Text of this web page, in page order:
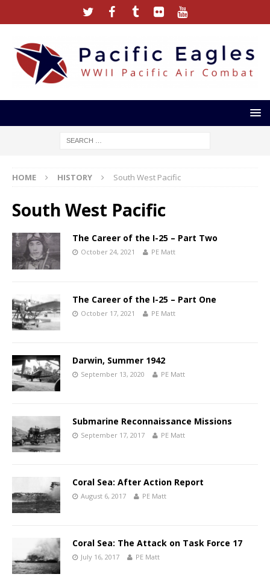
HOME HISTORY South West Pacific
South West Pacific
The Career of the I-25 – Part Two
October 24, 2021 PE Matt
The Career of the I-25 – Part One
October 17, 2021 PE Matt
Darwin, Summer 1942
September 13, 2020 PE Matt
Submarine Reconnaissance Missions
September 17, 2017 PE Matt
Coral Sea: After Action Report
August 6, 2017 PE Matt
Coral Sea: The Attack on Task Force 17
July 16, 2017 PE Matt